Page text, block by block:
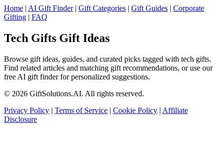
Home | AI Gift Finder| Gift Categories | Gift Guides | Corporate
Gifting | FAQ
Tech Gifts Gift Ideas
Browse gift ideas, guides, and curated picks tagged with tech gifts.
Find related articles and matching gift recommendations, or use our
free AI gift finder for personalized suggestions.
© 2026 GiftSolutions.AI. All rights reserved.
Privacy Policy | Terms of Service | Cookie Policy | Affiliate
Disclosure